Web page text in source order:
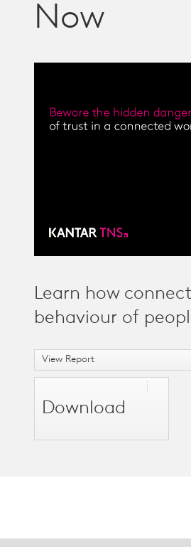
Now
Learn how
behaviour of
View Report
Download